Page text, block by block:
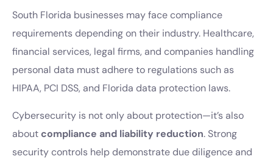
South Florida businesses may face compliance
requirements depending on their industry. Healthcare,
financial services, legal firms, and companies handling
personal data must adhere to regulations such as
HIPAA, PCI DSS, and Florida data protection laws.
Cybersecurity is not only about protection—it’s also
about compliance and liability reduction. Strong
security controls help demonstrate due diligence and